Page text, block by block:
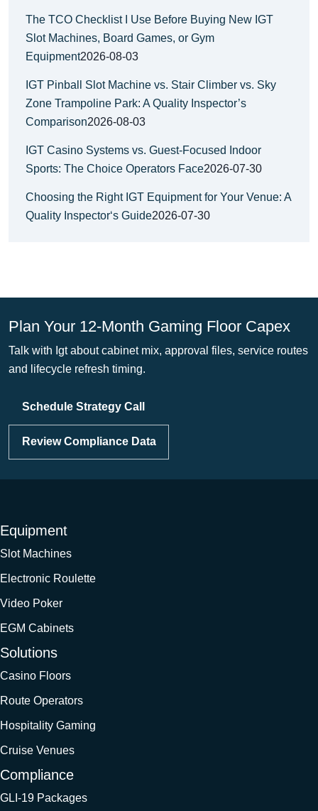
The TCO Checklist I Use Before Buying New IGT
Slot Machines, Board Games, or Gym
Equipment2026-08-03
IGT Pinball Slot Machine vs. Stair Climber vs. Sky
Zone Trampoline Park: A Quality Inspector’s
Comparison2026-08-03
IGT Casino Systems vs. Guest-Focused Indoor
Sports: The Choice Operators Face2026-07-30
Choosing the Right IGT Equipment for Your Venue: A
Quality Inspector‘s Guide2026-07-30
Plan Your 12-Month Gaming Floor Capex
Talk with Igt about cabinet mix, approval files, service routes
and lifecycle refresh timing.
Schedule Strategy Call
Review Compliance Data
Equipment
Slot Machines
Electronic Roulette
Video Poker
EGM Cabinets
Solutions
Casino Floors
Route Operators
Hospitality Gaming
Cruise Venues
Compliance
GLI-19 Packages